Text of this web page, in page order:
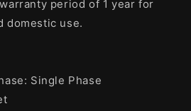
period of 1 year for
domestic use.
Single Phase